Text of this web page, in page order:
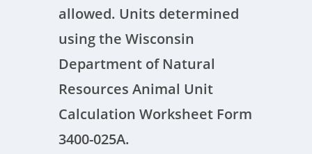
allowed. Units determined
using the Wisconsin
Department of Natural
Resources Animal Unit
Calculation Worksheet Form
3400-025A.